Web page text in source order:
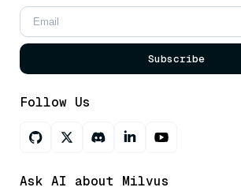
Subscribe
Follow Us
Ask AI about Milvus